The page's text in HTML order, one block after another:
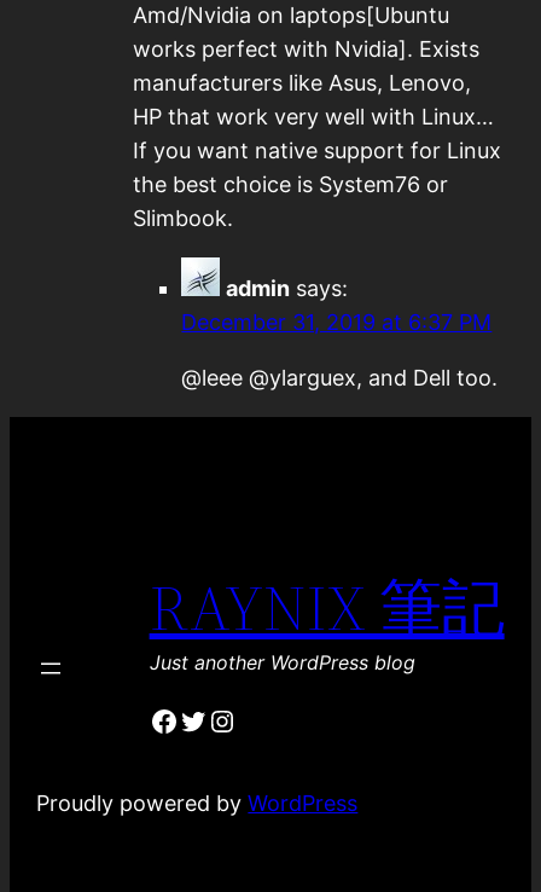
Amd/Nvidia on laptops[Ubuntu
works perfect with Nvidia]. Exists
manufacturers like Asus, Lenovo,
HP that work very well with Linux…
If you want native support for Linux
the best choice is System76 or
Slimbook.
admin says:
December 31, 2019 at 6:37 PM
@leee @ylarguex, and Dell too.
RAYNIX 筆記
Just another WordPress blog
Facebook
Twitter
Instagram
Proudly powered byWordPress